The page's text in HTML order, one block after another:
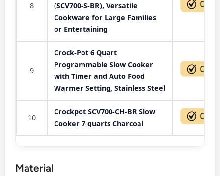
8
(SCV700-S-BR), Versatile
Cookware for Large Families
or Entertaining
9
Crock-Pot 6 Quart
Programmable Slow Cooker
with Timer and Auto Food
Warmer Setting, Stainless Steel
10
Crockpot SCV700-CH-BR Slow
Cooker 7 quarts Charcoal
Material